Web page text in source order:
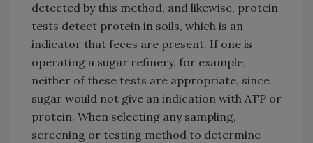
detected by this method, and likewise, protein
tests detect protein in soils, which is an
indicator that feces are present. If one is
operating a sugar refinery, for example,
neither of these tests are appropriate, since
sugar would not give an indication with ATP or
protein. When selecting any sampling,
screening or testing method to determine